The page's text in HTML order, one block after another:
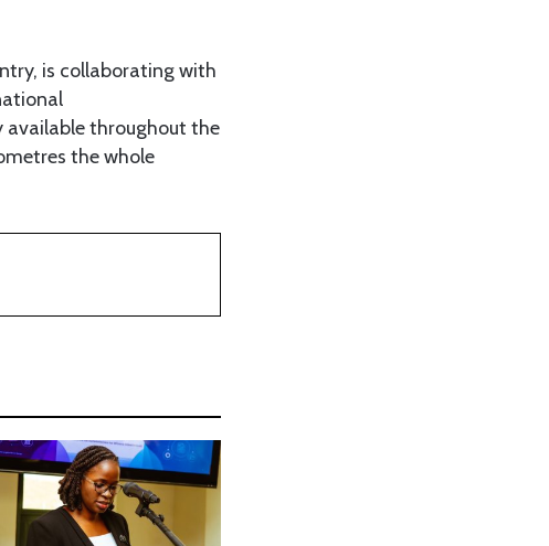
is collaborating with
available throughout the
the whole